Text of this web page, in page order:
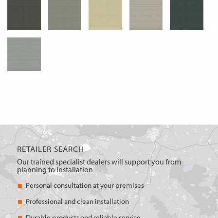
RETAILER SEARCH
Our trained specialist dealers will support you from
planning to installation
Personal consultation at your premises
Professional and clean installation